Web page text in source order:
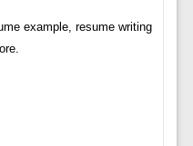
example, resume writing